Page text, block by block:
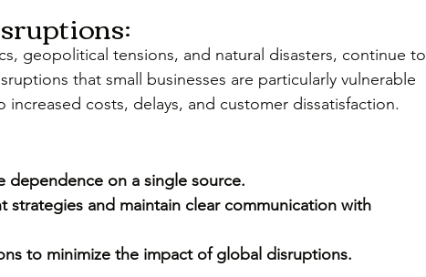
geopolitical tensions, and natural disasters, continue to
that small businesses are particularly vulnerable
costs, delays, and customer dissatisfaction.
dependence on a single source.
strategies and maintain clear communication with
to minimize the impact of global disruptions.